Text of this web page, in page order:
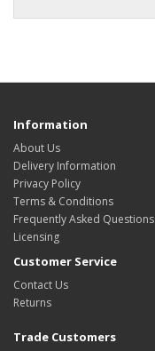
Information
About Us
Delivery Information
Privacy Policy
Terms & Conditions
Frequently Asked Questions
Licensing
Customer Service
Contact Us
Returns
Trade Customers